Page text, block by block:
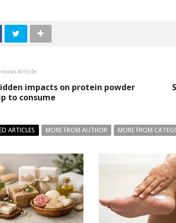
Article
impacts on protein powder
to consume
ARTICLES MORE FROM AUTHOR MORE FROM